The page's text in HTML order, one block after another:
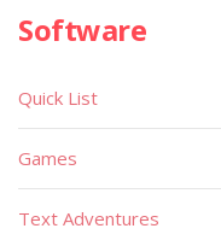
Software
Quick List
Games
Text Adventures